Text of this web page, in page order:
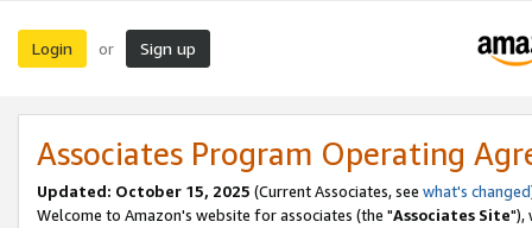
Login or Sign up
Associates Program Operating
Updated: October 15, 2025 (Current Associates, see what's changed
Welcome to Amazon's website for associates (the "Associates Site"),